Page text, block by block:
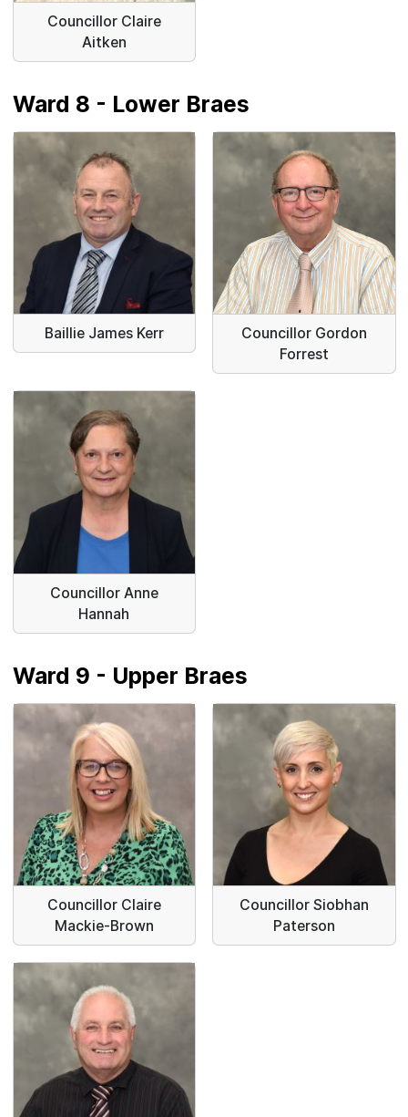
Councillor Claire
Aitken
Ward 8 - Lower Braes
Baillie James Kerr
Councillor Gordon
Forrest
Councillor Anne
Hannah
Ward 9 - Upper Braes
Councillor Claire
Mackie-Brown
Councillor Siobhan
Paterson